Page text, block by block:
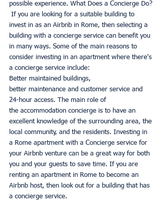
possible experience. What Does a Concierge Do?
invest in as an Airbnb in Rome, then selecting a
building with a concierge service can benefit you
in many ways. Some of the main reasons to
consider investing in an apartment where there's
a concierge service include:
Better maintained buildings,
better maintenance and customer service and
24-hour access. The main role of
the accommodation concierge is to have an
excellent knowledge of the surrounding area, the
local community, and the residents. Investing in
a Rome apartment with a Concierge service for
your Airbnb venture can be a great way for both
you and your guests to save time. If you are
renting an apartment in Rome to become an
Airbnb host, then look out for a building that has
a concierge service.